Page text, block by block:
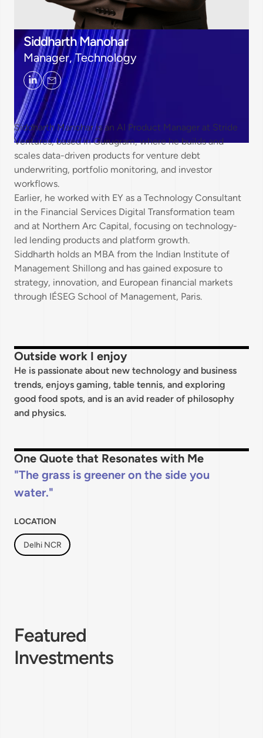
Siddharth Manohar
Manager, Technology
Siddharth Manohar is an AI Product Manager at Stride
Ventures, based in Gurugram, where he builds and
scales data-driven products for venture debt
underwriting, portfolio monitoring, and investor
workflows.
Earlier, he worked with EY as a Technology Consultant
in the Financial Services Digital Transformation team
and at Northern Arc Capital, focusing on technology-
led lending products and platform growth.
Siddharth holds an MBA from the Indian Institute of
Management Shillong and has gained exposure to
strategy, innovation, and European financial markets
through IÉSEG School of Management, Paris.
Outside work I enjoy
He is passionate about new technology and business
trends, enjoys gaming, table tennis, and exploring
good food spots, and is an avid reader of philosophy
and physics.
One Quote that Resonates with Me
The grass is greener on the side you
water.
LOCATION
Delhi NCR
Featured
Investments